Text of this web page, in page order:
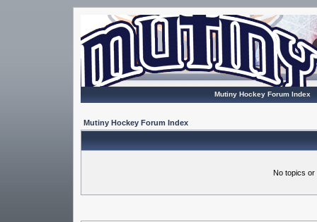
Mutiny Hockey Forum Index
Mutiny Hockey Forum Index
No topics